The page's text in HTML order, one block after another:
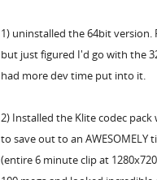
1) uninstalled the 64bit version.
but just figured I'd go with the
had more dev time put into it.
2) Installed the Klite codec
to save out to an AWESOMELY
(entire 6 minute clip at